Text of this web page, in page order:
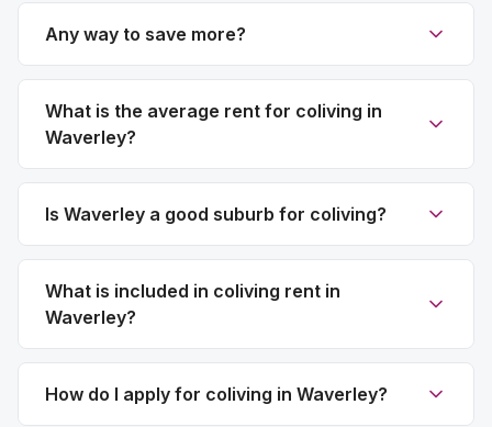
Any way to save more?
What is the average rent for coliving in
Waverley?
Is Waverley a good suburb for coliving?
What is included in coliving rent in
Waverley?
How do I apply for coliving in Waverley?